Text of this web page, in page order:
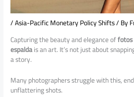
/Asia-Pacific Monetary Policy Shifts/ By
Capturing the beauty and elegance offotos
espaldais an art. It’s not just about
a story.
Many photographers struggle with this,
unflattering shots.